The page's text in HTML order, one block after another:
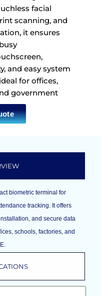
facial
scanning, and
it ensures
and easy system
for offices,
government
biometric terminal for
tracking. It offers
and secure data
schools, factories, and